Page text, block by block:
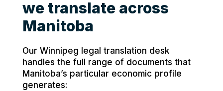
we translate across
Manitoba
Our Winnipeg legal translation desk
handles the full range of documents that
Manitoba’s particular economic profile
generates: